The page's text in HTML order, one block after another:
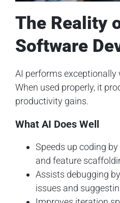
The Reality
Software
AI performs exceptionally
When used properly, it
productivity gains.
What AI Does Well
Speeds up coding
and feature
Assists debugging
issues and